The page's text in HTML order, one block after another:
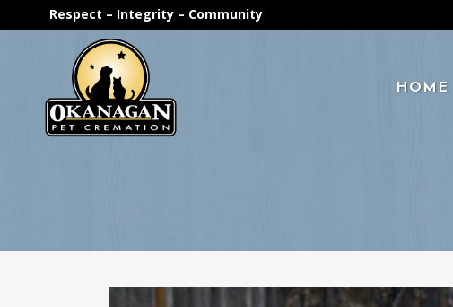
Respect – Integrity – Community
HOME